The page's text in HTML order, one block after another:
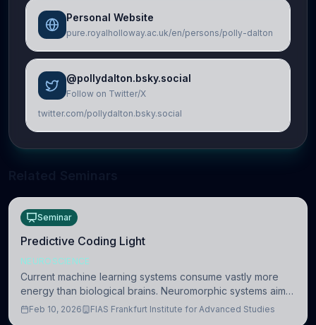
Personal Website
pure.royalholloway.ac.uk/en/persons/polly-dalton
@pollydalton.bsky.social
Follow on Twitter/X
twitter.com/pollydalton.bsky.social
Seminar
Predictive Coding Light
NEUROSCIENCE
Current machine learning systems consume vastly more
energy than biological brains. Neuromorphic systems aim
to overcome this difference by mimicking the brain’s
Feb 10, 2026 FIAS Frankfurt Institute for Advanced Studies